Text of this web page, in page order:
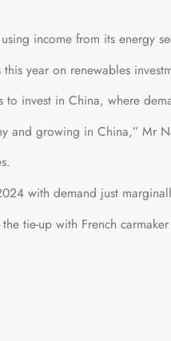
income from its energy
year on renewables
invest in China, where
and growing in China,” Mr
with demand just
tie-up with French